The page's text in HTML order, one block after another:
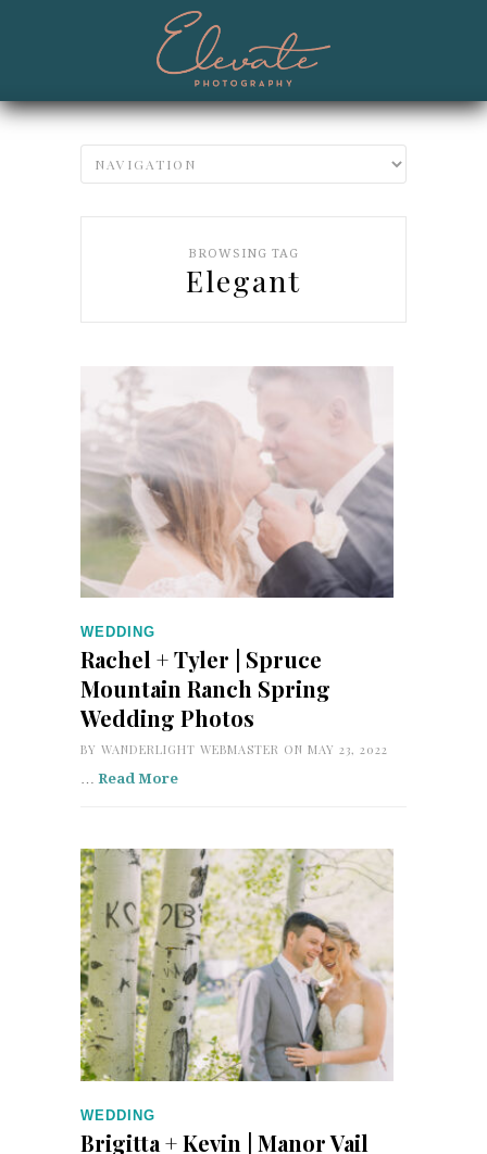
BROWSING TAG
Elegant
WEDDING
Rachel + Tyler | Spruce
Mountain Ranch Spring
Wedding Photos
BY WANDERLIGHT WEBMASTER ON MAY 23, 2022
… Read More
WEDDING
Brigitta + Kevin | Manor Vail